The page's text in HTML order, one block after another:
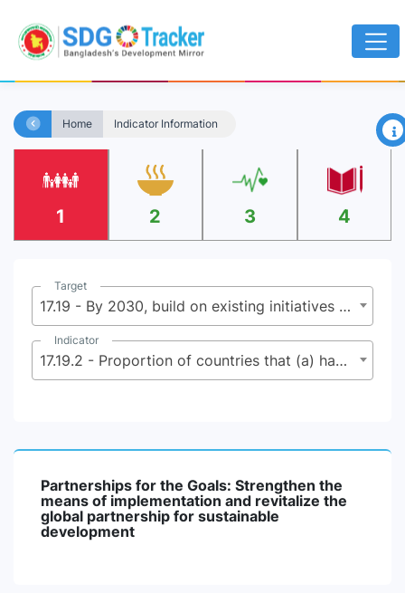
Home Indicator Information ×
1 2 3 4
Target
17.19 - By 2030, build on existing initiatives to develop measurements of progress on sustainable development that complement gross domestic product, and support statistical capacity-building in developing countries
Indicator
17.19.2 - Proportion of countries that (a) have conducted at least one population and housing census in the last 10 years; and (b) have achieved 100 per cent birth registration and 80 per cent death registration
Partnerships for the Goals: Strengthen the
means of implementation and revitalize the
global partnership for sustainable
development